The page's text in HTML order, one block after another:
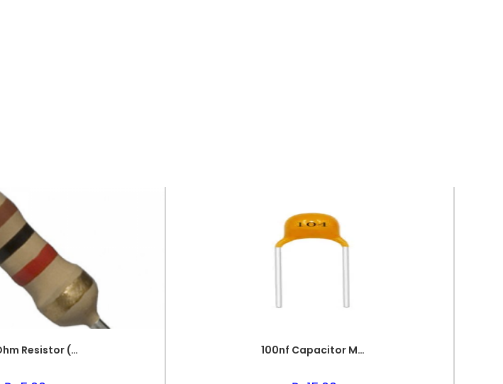
220 Ohm Resistor (Axial 1/4W Resistor) 100nf Capacitor Multilayer 104 Capacitor 0.1uf Capacitor Price in Paksitan